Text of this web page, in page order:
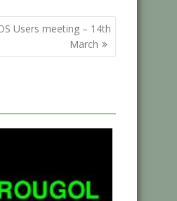
Users meeting – 14th
March